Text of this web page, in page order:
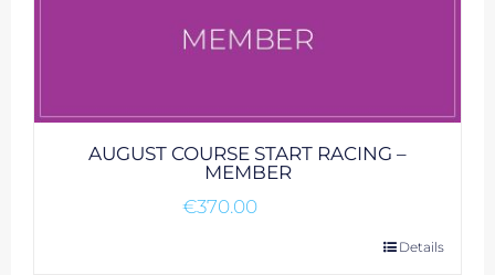
AUGUST COURSE START RACING –
MEMBER
€370.00
Details